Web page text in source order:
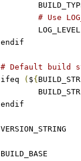
# Use
endif
# Default build
ifeq
( ${
endif